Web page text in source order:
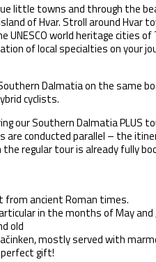
little towns and through the
of Hvar. Stroll around
world heritage cities
of local specialties on your
Dalmatia on the same
cyclists.
our Southern Dalmatia PLUS
are conducted parallel – the
regular tour is already fully
from ancient Roman times.
in the months of May and
old
mostly served with
gift!